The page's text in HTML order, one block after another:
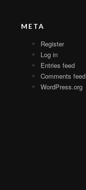
META
Register
Log in
Entries feed
Comments feed
WordPress.org